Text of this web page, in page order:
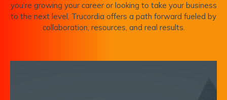
you’re growing your career or looking to take your business
to the next level, Trucordia offers a path forward fueled by
collaboration, resources, and real results.